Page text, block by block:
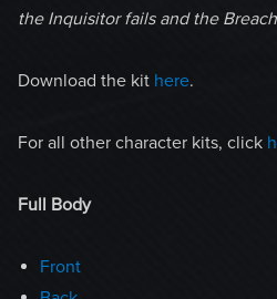
the Inquisitor fails and the
Download the kit here.
For all other character kits, click
Full Body
Front